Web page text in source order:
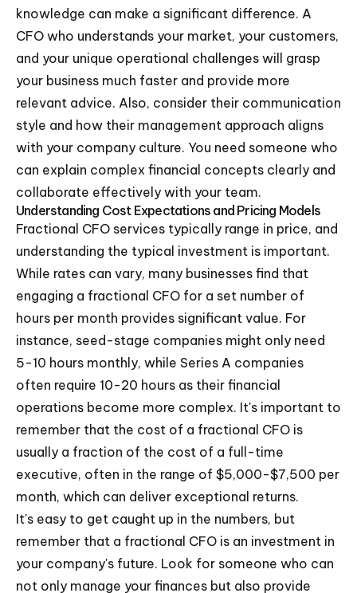
knowledge can make a significant difference. A
CFO who understands your market, your customers,
and your unique operational challenges will grasp
your business much faster and provide more
relevant advice. Also, consider their communication
style and how their management approach aligns
with your company culture. You need someone who
can explain complex financial concepts clearly and
collaborate effectively with your team.
Understanding Cost Expectations and Pricing Models
Fractional CFO services typically range in price, and
understanding the typical investment is important.
While rates can vary, many businesses find that
engaging a fractional CFO for a set number of
hours per month provides significant value. For
instance, seed-stage companies might only need
5-10 hours monthly, while Series A companies
often require 10-20 hours as their financial
operations become more complex. It's important to
remember that the cost of a fractional CFO is
usually a fraction of the cost of a full-time
executive, often in the range of $5,000-$7,500 per
month, which can deliver exceptional returns.
It's easy to get caught up in the numbers, but
remember that a fractional CFO is an investment in
your company's future. Look for someone who can
not only manage your finances but also provide